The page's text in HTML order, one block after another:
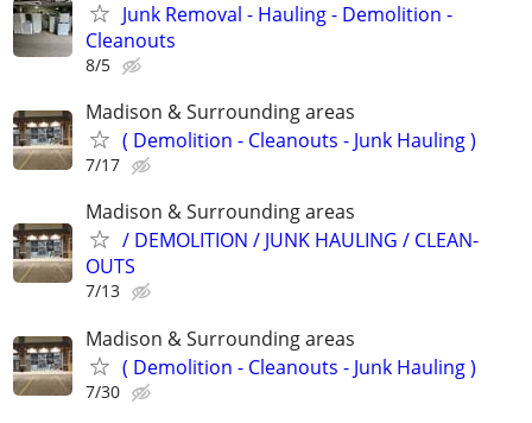
Junk Removal - Hauling - Demolition -
Cleanouts
8/5
Madison & Surrounding areas
( Demolition - Cleanouts - Junk Hauling )
7/17
Madison & Surrounding areas
/ DEMOLITION / JUNK HAULING / CLEAN-
OUTS
7/13
Madison & Surrounding areas
( Demolition - Cleanouts - Junk Hauling )
7/30